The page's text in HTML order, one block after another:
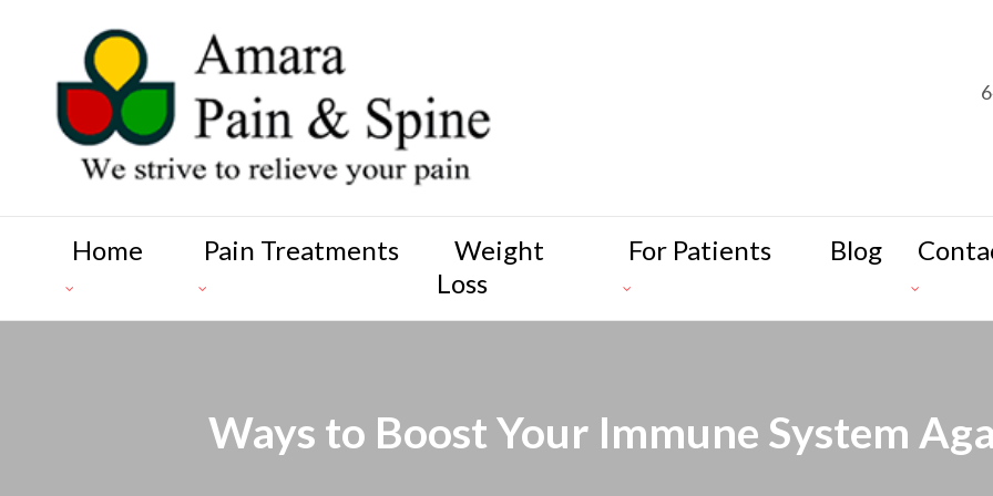
Home Pain Treatments
Weight
Loss
For Patients Blog
Ways to Boost Your Immune System